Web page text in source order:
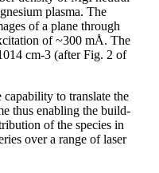
plasma. The
of a plane through
of ~300 mÅ. The
cm-3 (after Fig. 2 of
to translate the
thus enabling the build-
of the species in
over a range of laser